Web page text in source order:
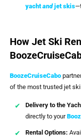
yachtandjet skis
How Jet Ski
BoozeCruiseCabo
of the most trusted jet ski
Delivery to the
directly to your
Rental Options: